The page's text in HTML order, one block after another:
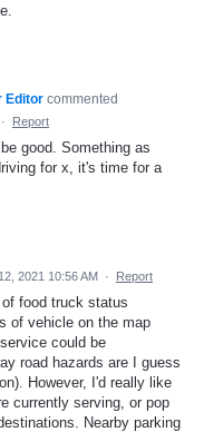
Editor commented
· Report
good. Something as
for x, it's time for a
2021 10:56 AM · Report
food truck status
of vehicle on the map
could be
road hazards are I guess
However, I'd really like
currently serving, or pop
Nearby parking